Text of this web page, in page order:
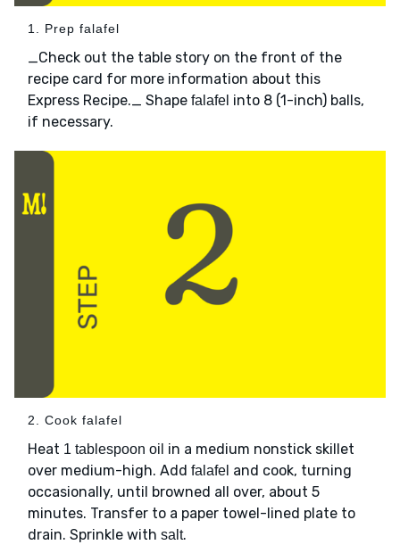
1. Prep falafel
_Check out the table story on the front of the
recipe card for more information about this
Express Recipe._ Shape falafel into 8 (1-inch) balls,
if necessary.
2. Cook falafel
Heat 1 tablespoon oil in a medium nonstick skillet
over medium-high. Add falafel and cook, turning
occasionally, until browned all over, about 5
minutes. Transfer to a paper towel-lined plate to
drain. Sprinkle with salt.